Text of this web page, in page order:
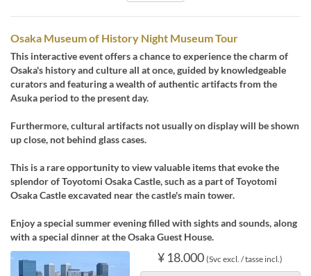
Osaka Museum of History Night Museum Tour
This interactive event offers a chance to experience the charm of
Osaka's history and culture all at once, guided by knowledgeable
curators and featuring a wealth of authentic artifacts from the
Asuka period to the present day.
Furthermore, cultural artifacts not usually on display will be shown
up close, not behind glass cases.
This is a rare opportunity to view valuable items that evoke the
splendor of Toyotomi Osaka Castle, such as a part of Toyotomi
Osaka Castle excavated near the castle's main tower.
Enjoy a special summer evening filled with sights and sounds, along
with a special dinner at the Osaka Guest House.
¥ 18.000 (Svc excl. / tasse incl.)